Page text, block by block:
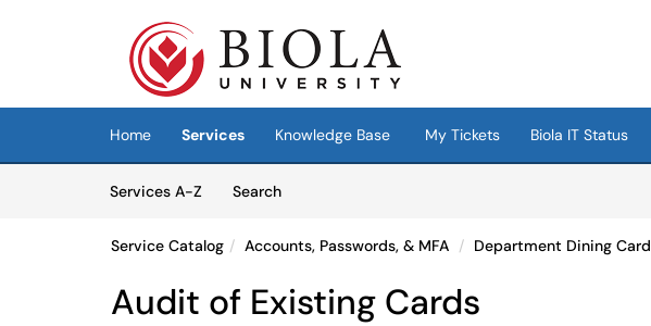
(opens in a new tab)
Home Services Knowledge Base My Tickets
Biola IT Status
Services A-Z
SearchServices
Service Catalog Accounts, Passwords, & MFA Department Dining Card
Audit of Existing Cards